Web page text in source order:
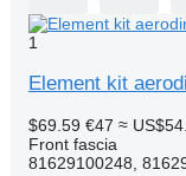
1
Element kit
$69.59 €47 ≈
Front fascia
81629100248,